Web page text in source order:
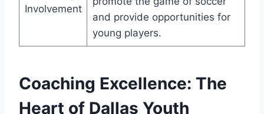
Involvement
and provide opportunities for
young players.
Coaching Excellence:⁤ The
Heart of Dallas Youth